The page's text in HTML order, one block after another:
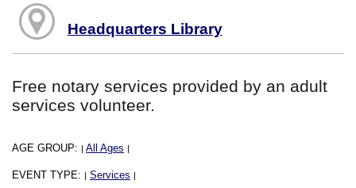
Headquarters Library
Free notary services provided by an adult
services volunteer.
AGE GROUP: | All Ages |
EVENT TYPE: | Services |